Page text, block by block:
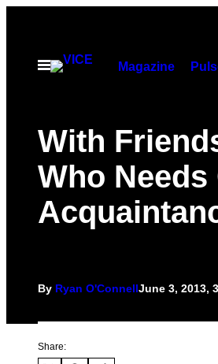
contentOpen
Magazine
With
Who Needs
By Ryan O'ConnellJune 3, 2013,
Share: